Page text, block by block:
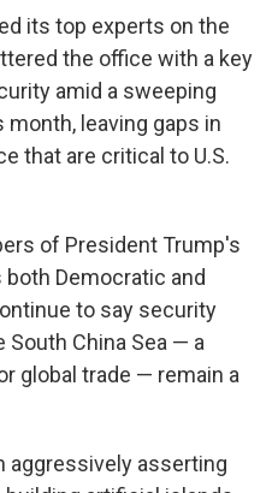
its top experts on the
the office with a key
amid a sweeping
leaving gaps in
that are critical to U.S.
of President Trump's
Democratic and
to say security
China Sea — a
global trade — remain a
aggressively asserting